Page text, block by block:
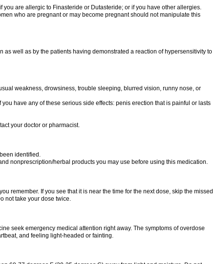
you are allergic to Finasteride or Dutasteride; or if you have other allergies.
who are pregnant or may become pregnant should not manipulate this
as well as by the patients having demonstrated a reaction of hypersensitivity to
weakness, drowsiness, trouble sleeping, blurred vision, runny nose, or
have any of these serious side effects: penis erection that is painful or lasts
your doctor or pharmacist.
identified.
nonprescription/herbal products you may use before using this medication.
remember. If you see that it is near the time for the next dose, skip the missed
not take your dose twice.
seek emergency medical attention right away. The symptoms of overdose
and feeling light-headed or fainting.